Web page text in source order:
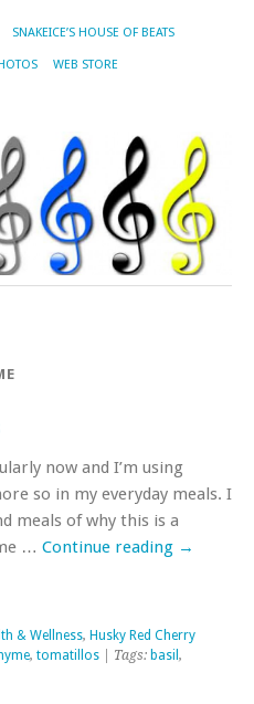
SNAKEICE’S HOUSE OF BEATS
WEB STORE
now and I’m using
so in my everyday meals. I
meals of why this is a
… Continue reading →
& Wellness, Husky Red Cherry
, tomatillos | Tags: basil ,